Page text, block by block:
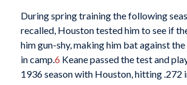
During spring training the following
recalled, Houston tested him to see if
him gun-shy, making him bat against
in camp.6 Keane passed the test and
1936 season with Houston, hitting .272